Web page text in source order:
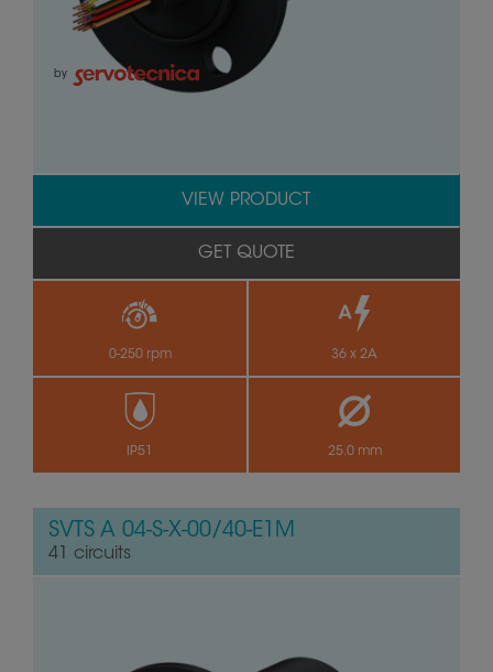
by
0-250 rpm 36 x 2A
IP51 25.0 mm
VIEW PRODUCT
GET QUOTE
SVTS A 04-S-X-00/40-E1M
41 circuits